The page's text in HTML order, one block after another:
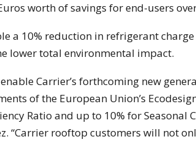
worth of savings for end-users
a 10% reduction in refrigerant
lower total environmental impact.
Carrier’s forthcoming new
of the European Union’s
Ratio and up to 10% for Seasonal
“Carrier rooftop customers will not